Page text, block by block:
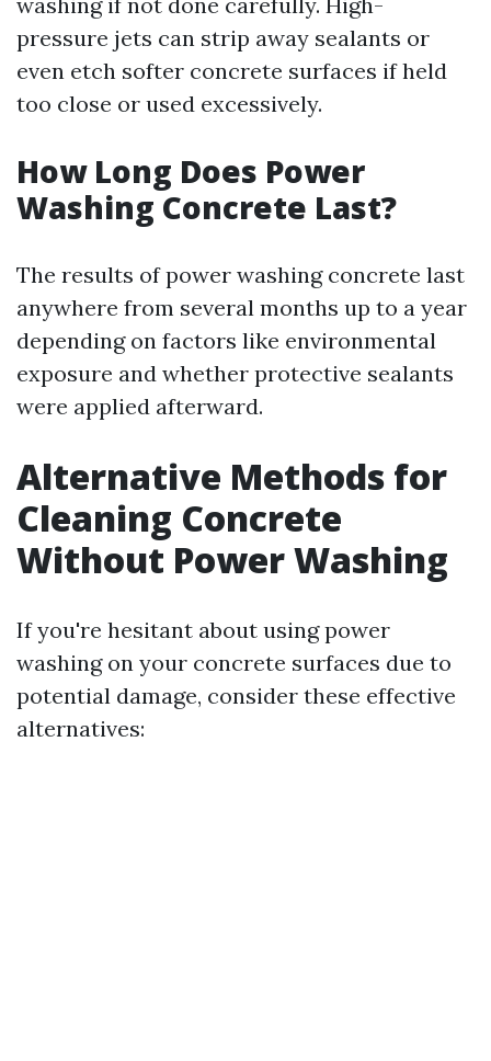
pressure jets can strip away sealants or
even etch softer concrete surfaces if held
too close or used excessively.
How Long Does Power
Washing Concrete Last?
The results of power washing concrete last
anywhere from several months up to a year
depending on factors like environmental
exposure and whether protective sealants
were applied afterward.
Alternative Methods for
Cleaning Concrete
Without Power Washing
If you're hesitant about using power
washing on your concrete surfaces due to
potential damage, consider these effective
alternatives: